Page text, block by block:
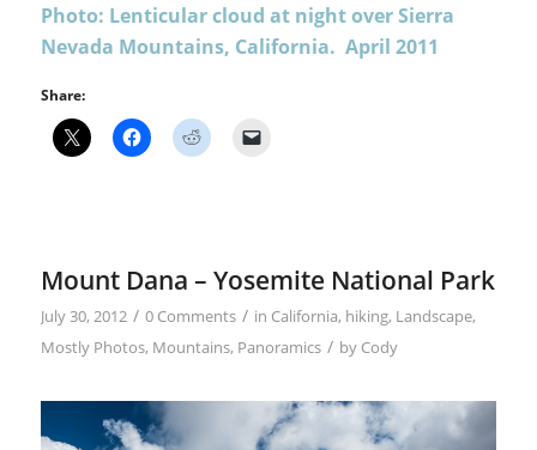
Photo: Lenticular cloud at night over Sierra
Nevada Mountains, California. April 2011
Share:
Mount Dana – Yosemite National Park
July 30, 2012 / 0 Comments / in California, hiking, Landscape,
Mostly Photos, Mountains, Panoramics / by Cody